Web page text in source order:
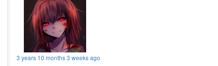
3 years 10 months 3 weeks ago